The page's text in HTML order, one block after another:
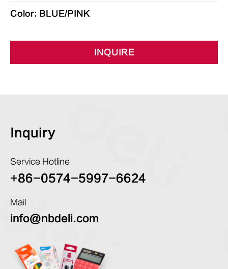
Color: BLUE/PINK
INQUIRE
Inquiry
Service Hotline
+86-0574-5997-6624
Mail
info@nbdeli.com